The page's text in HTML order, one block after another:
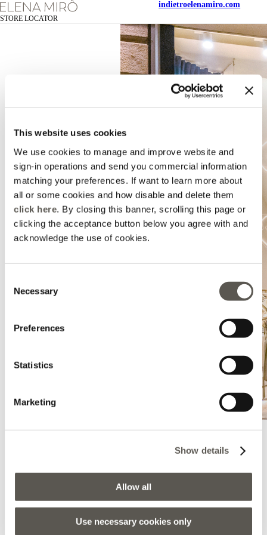
This website uses cookies
We use cookies to manage and improve website and
sign-in operations and send you commercial information
matching your preferences. If want to learn more about
all or some cookies and how disable and delete them
click here. By closing this banner, scrolling this page or
clicking the acceptance button below you agree with and
acknowledge the use of cookies.
Selection
Necessary
Preferences
Statistics
Marketing
Show details
Allow all
Use necessary cookies only
STORE LOCATOR
indietroelenamiro.com
Via Roma, 377, Enna, 94100, EN